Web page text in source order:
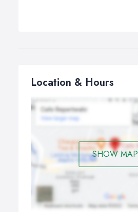
Location & Hours
SHOW MAP